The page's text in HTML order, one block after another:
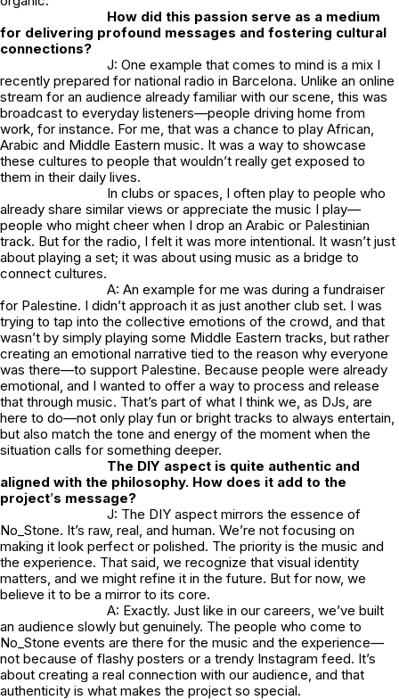
How did this passion serve as a medium
for delivering profound messages and fostering cultural
connections?
J: One example that comes to mind is a mix I
recently prepared for national radio in Barcelona. Unlike an online
stream for an audience already familiar with our scene, this was
broadcast to everyday listeners—people driving home from
work, for instance. For me, that was a chance to play African,
Arabic and Middle Eastern music. It was a way to showcase
these cultures to people that wouldn’t really get exposed to
them in their daily lives.
In clubs or spaces, I often play to people who
already share similar views or appreciate the music I play—
people who might cheer when I drop an Arabic or Palestinian
track. But for the radio, I felt it was more intentional. It wasn’t just
about playing a set; it was about using music as a bridge to
connect cultures.
A: An example for me was during a fundraiser
for Palestine. I didn’t approach it as just another club set. I was
trying to tap into the collective emotions of the crowd, and that
wasn’t by simply playing some Middle Eastern tracks, but rather
creating an emotional narrative tied to the reason why everyone
was there—to support Palestine. Because people were already
emotional, and I wanted to offer a way to process and release
that through music. That’s part of what I think we, as DJs, are
here to do—not only play fun or bright tracks to always entertain,
but also match the tone and energy of the moment when the
situation calls for something deeper.
The DIY aspect is quite authentic and
aligned with the philosophy. How does it add to the
project’s message?
J: The DIY aspect mirrors the essence of
No_Stone. It’s raw, real, and human. We’re not focusing on
making it look perfect or polished. The priority is the music and
the experience. That said, we recognize that visual identity
matters, and we might refine it in the future. But for now, we
believe it to be a mirror to its core.
A: Exactly. Just like in our careers, we’ve built
an audience slowly but genuinely. The people who come to
No_Stone events are there for the music and the experience—
not because of flashy posters or a trendy Instagram feed. It’s
about creating a real connection with our audience, and that
authenticity is what makes the project so special.